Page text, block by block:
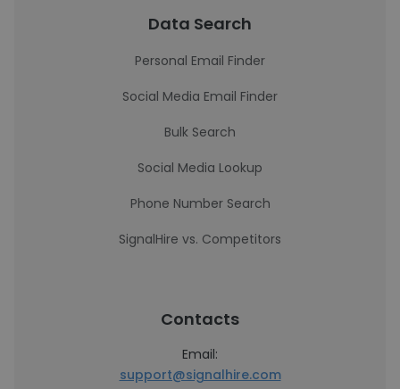
Data Search
Personal Email Finder
Social Media Email Finder
Bulk Search
Social Media Lookup
Phone Number Search
SignalHire vs. Competitors
Contacts
Email:
support@signalhire.com